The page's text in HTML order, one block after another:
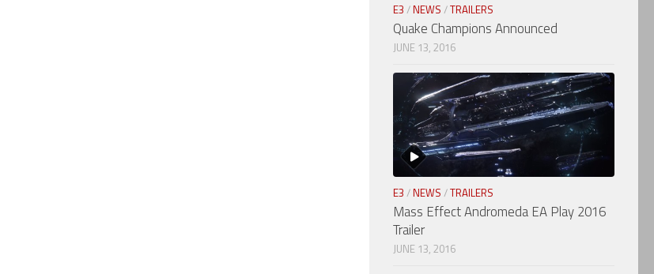
E3 / NEWS /TRAILERS
Quake Champions Announced
JUNE 13, 2016
E3 / NEWS /TRAILERS
Mass Effect Andromeda EA Play 2016
Trailer
JUNE 13, 2016